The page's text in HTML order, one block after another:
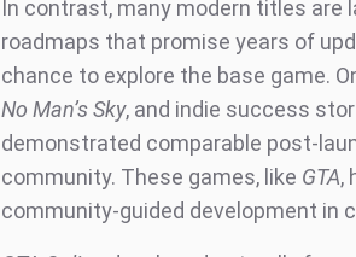
In contrast, many modern titles are
roadmaps that promise years of
chance to explore the base game.
No Man’s Sky, and indie success
demonstrated comparable post-
community. These games, like GTA,
community-guided development in